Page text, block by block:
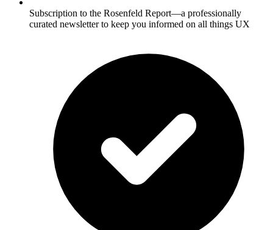
Subscription to the Rosenfeld Report—a professionally
curated newsletter to keep you informed on all things UX